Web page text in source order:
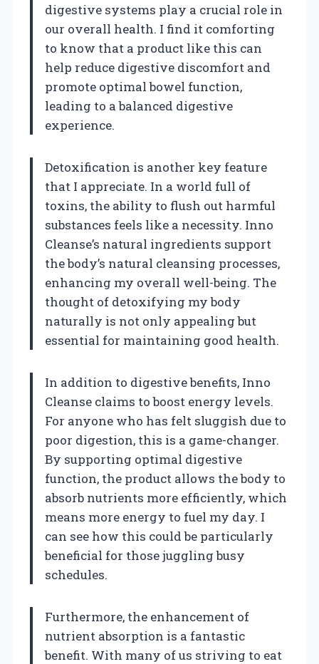
digestive systems play a crucial role in
our overall health. I find it comforting
to know that a product like this can
help reduce digestive discomfort and
promote optimal bowel function,
leading to a balanced digestive
experience.
Detoxification is another key feature
that I appreciate. In a world full of
toxins, the ability to flush out harmful
substances feels like a necessity. Inno
Cleanse’s natural ingredients support
the body’s natural cleansing processes,
enhancing my overall well-being. The
thought of detoxifying my body
naturally is not only appealing but
essential for maintaining good health.
In addition to digestive benefits, Inno
Cleanse claims to boost energy levels.
For anyone who has felt sluggish due to
poor digestion, this is a game-changer.
By supporting optimal digestive
function, the product allows the body to
absorb nutrients more efficiently, which
means more energy to fuel my day. I
can see how this could be particularly
beneficial for those juggling busy
schedules.
Furthermore, the enhancement of
nutrient absorption is a fantastic
benefit. With many of us striving to eat